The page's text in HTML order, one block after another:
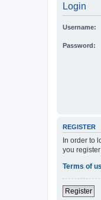
Login
Username:
Password:
REGISTER
In order to
you
Terms of
Register